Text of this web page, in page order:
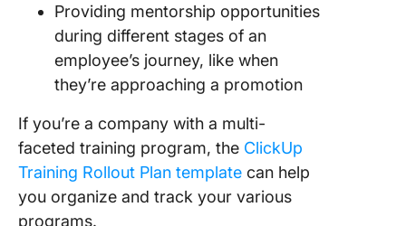
Providing mentorship opportunities
during different stages of an
employee’s journey, like when
they’re approaching a promotion
If you’re a company with a multi-
faceted training program, the ClickUp
Training Rollout Plan template can help
you organize and track your various
programs.